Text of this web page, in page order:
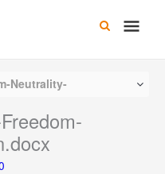
Main
Neutrality-